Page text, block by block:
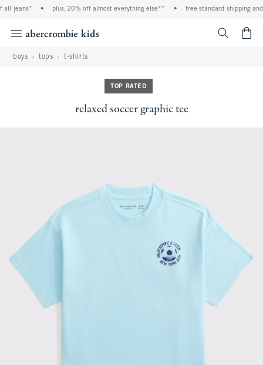
jeans* plus, 20% off almost everything else** free standard shipping and
boys tops t-shirts
TOP RATED
relaxed soccer graphic tee